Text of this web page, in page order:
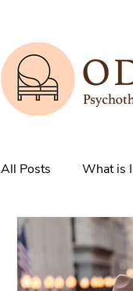
All Posts What is
3 Strategies to